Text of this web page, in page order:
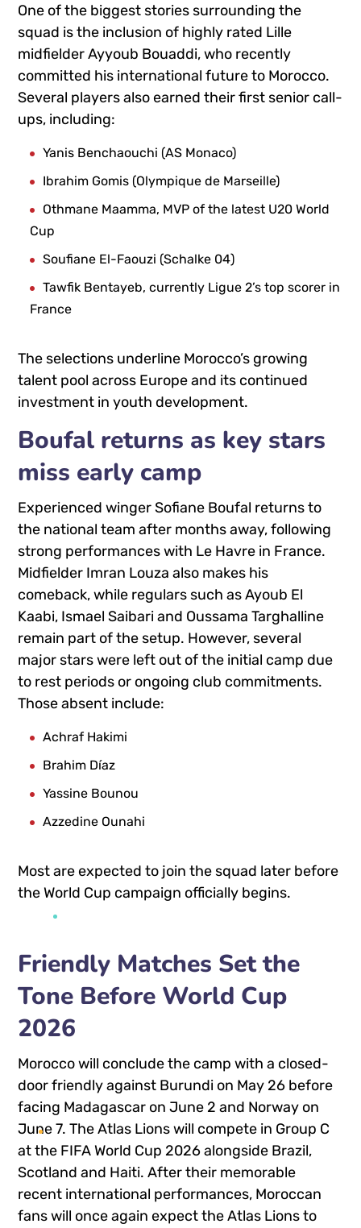
One of the biggest stories surrounding the
squad is the inclusion of highly rated Lille
midfielderAyyoub Bouaddi, who recently
committed his international future to Morocco.
Several players also earned their first senior call-
ups, including:
Yanis Benchaouchi (AS Monaco)
Ibrahim Gomis (Olympique de Marseille)
Othmane Maamma, MVP of the latest U20 World
Cup
Soufiane El-Faouzi (Schalke 04)
Tawfik Bentayeb, currently Ligue 2’s top scorer in
France
The selections underline Morocco’s growing
talent pool across Europe and its continued
investment in youth development.
Boufal returns as key stars
miss early camp
Experienced wingerSofiane Boufal returns to
the national team after months away, following
strong performances with Le Havre in France.
Midfielder Imran Louza also makes his
comeback, while regulars such asAyoub El
Kaabi, Ismael Saibariand Oussama Targhalline
remain part of the setup. However, several
major stars were left out of the initial camp due
to rest periods or ongoing club commitments.
Those absent include:
Achraf Hakimi
Brahim Díaz
Yassine Bounou
Azzedine Ounahi
Most are expected to join the squad later before
the World Cup campaign officially begins.
Friendly Matches Set the
Tone Before World Cup
2026
Morocco will conclude the camp with a closed-
door friendly against Burundi on May 26 before
facing Madagascar on June 2 and Norway on
June 7. The Atlas Lions will compete in Group C
at the FIFA World Cup 2026 alongside Brazil,
Scotland and Haiti. After their memorable
recent international performances, Moroccan
fans will once again expect the Atlas Lions to